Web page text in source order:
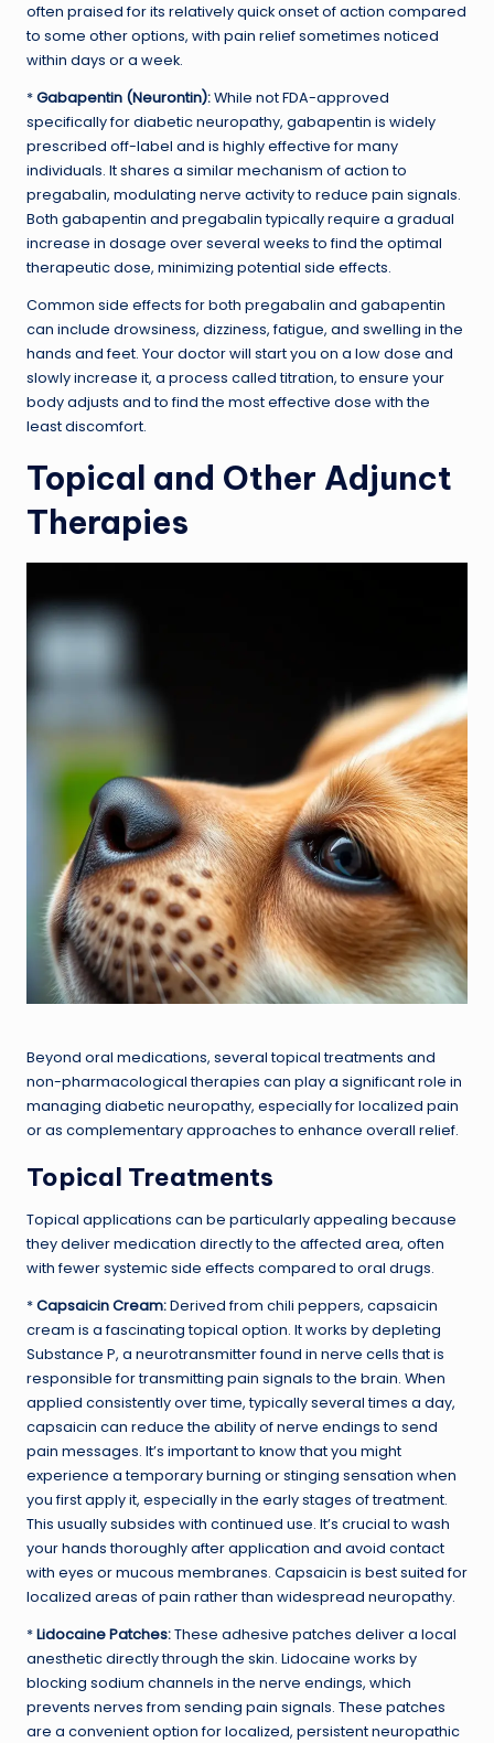
often praised for its relatively quick onset of action compared
to some other options, with pain relief sometimes noticed
within days or a week.
*Gabapentin (Neurontin):While not FDA-approved
specifically for diabetic neuropathy, gabapentin is widely
prescribed off-label and is highly effective for many
individuals. It shares a similar mechanism of action to
pregabalin, modulating nerve activity to reduce pain signals.
Both gabapentin and pregabalin typically require a gradual
increase in dosage over several weeks to find the optimal
therapeutic dose, minimizing potential side effects.
Common side effects for both pregabalin and gabapentin
can include drowsiness, dizziness, fatigue, and swelling in the
hands and feet. Your doctor will start you on a low dose and
slowly increase it, a process called titration, to ensure your
body adjusts and to find the most effective dose with the
least discomfort.
Topical and Other Adjunct
Therapies
Beyond oral medications, several topical treatments and
non-pharmacological therapies can play a significant role in
managing diabetic neuropathy, especially for localized pain
or as complementary approaches to enhance overall relief.
Topical Treatments
Topical applications can be particularly appealing because
they deliver medication directly to the affected area, often
with fewer systemic side effects compared to oral drugs.
*Capsaicin Cream:Derived from chili peppers, capsaicin
cream is a fascinating topical option. It works by depleting
Substance P, a neurotransmitter found in nerve cells that is
responsible for transmitting pain signals to the brain. When
applied consistently over time, typically several times a day,
capsaicin can reduce the ability of nerve endings to send
pain messages. It’s important to know that you might
experience a temporary burning or stinging sensation when
you first apply it, especially in the early stages of treatment.
This usually subsides with continued use. It’s crucial to wash
your hands thoroughly after application and avoid contact
with eyes or mucous membranes. Capsaicin is best suited for
localized areas of pain rather than widespread neuropathy.
*Lidocaine Patches:These adhesive patches deliver a local
anesthetic directly through the skin. Lidocaine works by
blocking sodium channels in the nerve endings, which
prevents nerves from sending pain signals. These patches
are a convenient option for localized, persistent neuropathic